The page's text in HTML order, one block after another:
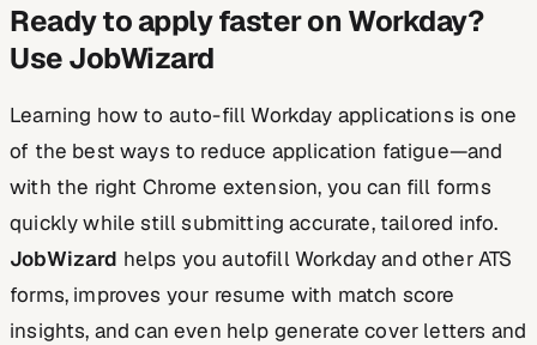
Ready to apply faster on Workday?
Use JobWizard
Learning how to auto-fill Workday applications is one
of the best ways to reduce application fatigue—and
with the right Chrome extension, you can fill forms
quickly while still submitting accurate, tailored info.
JobWizard helps you autofill Workday and other ATS
forms, improves your resume with match score
insights, and can even help generate cover letters and